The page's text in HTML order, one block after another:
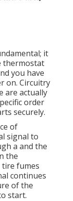
it
thermostat
you have
on. Circuitry
are actually
order
securely.
of
signal to
a and the
the
fumes
continues
of the
start.